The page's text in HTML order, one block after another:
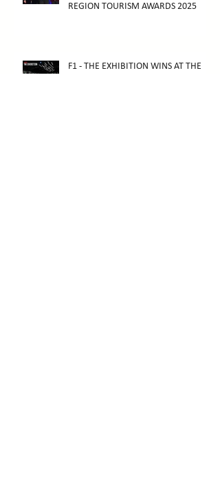
REGION TOURISM AWARDS 2025
F1 - THE EXHIBITION WINS AT THE